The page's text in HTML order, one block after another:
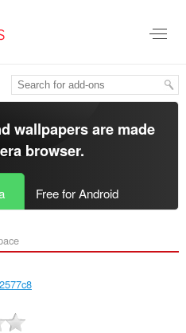
wallpapers are made
browser.
Free for Android